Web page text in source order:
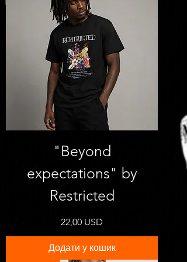
"Beyond
expectations" by
Restricted
Ціна
22,00 USD
Додати у кошик